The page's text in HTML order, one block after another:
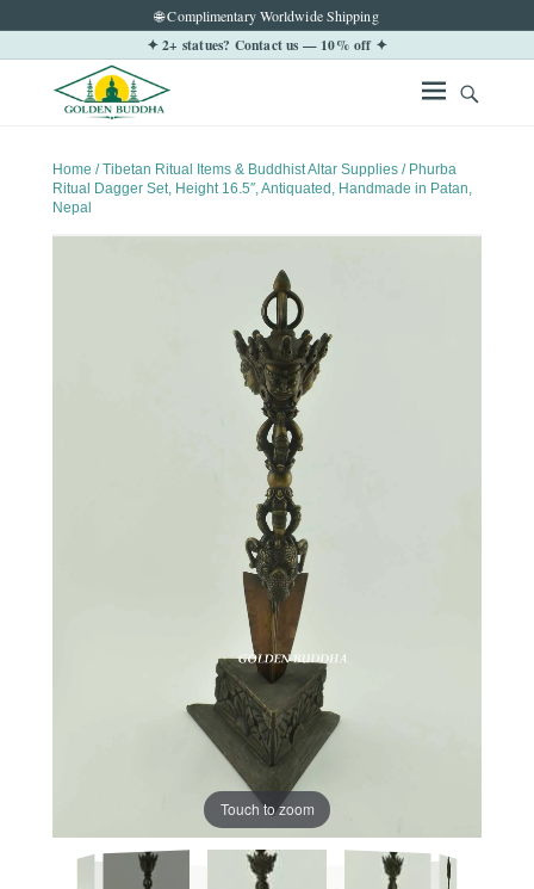
🌐 Complimentary Worldwide Shipping
✦ 2+ statues? Contact us — 10% off ✦
Home /Tibetan Ritual Items & Buddhist Altar Supplies / Phurba
Ritual Dagger Set, Height 16.5″, Antiquated, Handmade in Patan,
Nepal
Touch to zoom